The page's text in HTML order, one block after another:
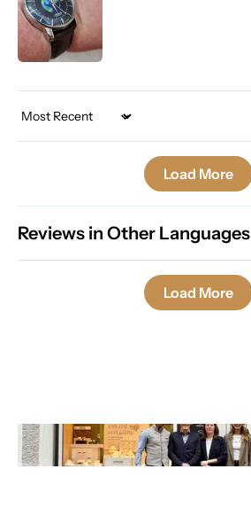
Sort by
Load More
Reviews in Other Languages
Load More